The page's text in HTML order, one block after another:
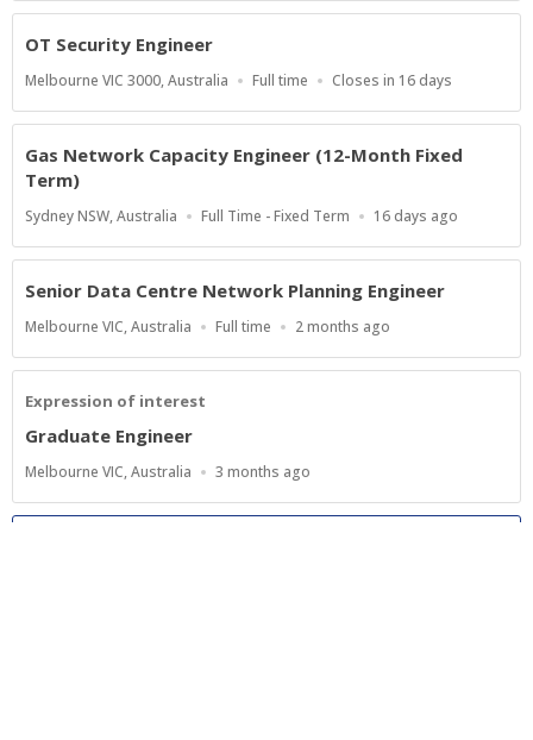
At
OT Security Engineer
Location
Melbourne VIC 3000, Australia
Work
Full time
Applications
At
Closes in 16 days
Gas Network Capacity Engineer (12-Month Fixed
Term)
Location
Sydney NSW, Australia
Work
Full Time - Fixed Term
Published
16 days ago
Senior Data Centre Network Planning Engineer
Location
Melbourne VIC, Australia
Work
Full time
Published
2 months ago
Expression of interest
Graduate Engineer
Location
Melbourne VIC, Australia
Published
3 months ago